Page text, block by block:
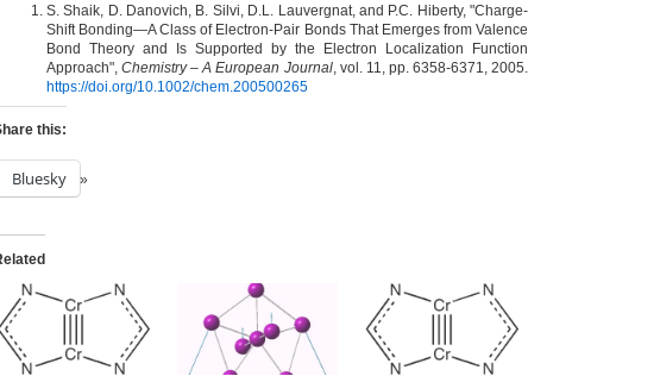
S. Shaik, D. Danovich, B. Silvi, D.L. Lauvergnat, and P.C. Hiberty, "Charge‐
Shift Bonding—A Class of Electron‐Pair Bonds That Emerges from Valence
Bond Theory and Is Supported by the Electron Localization Function
Approach",Chemistry – A European Journal, vol. 11, pp. 6358-6371, 2005.
https://doi.org/10.1002/chem.200500265
this:
Bluesky